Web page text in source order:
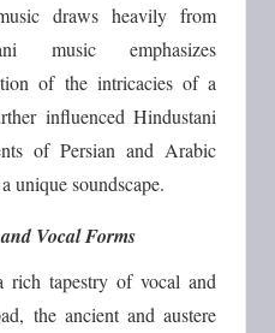
draws heavily from
music emphasizes
of the intricacies of a
influenced Hindustani
of Persian and Arabic
unique soundscape.
Vocal Forms
rich tapestry of vocal and
the ancient and austere